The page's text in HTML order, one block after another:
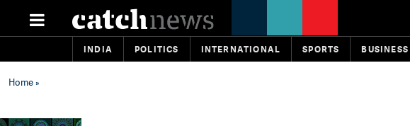
INDIA POLITICS INTERNATIONAL SPORTS BUSINESS
Home»